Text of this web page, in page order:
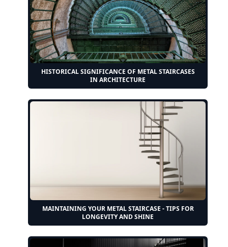
HISTORICAL SIGNIFICANCE OF METAL STAIRCASES
IN ARCHITECTURE
MAINTAINING YOUR METAL STAIRCASE - TIPS FOR
LONGEVITY AND SHINE